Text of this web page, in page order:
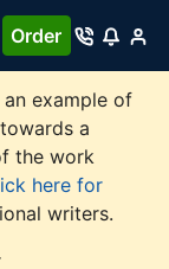
Order
example of
a
the work
here for
writers.